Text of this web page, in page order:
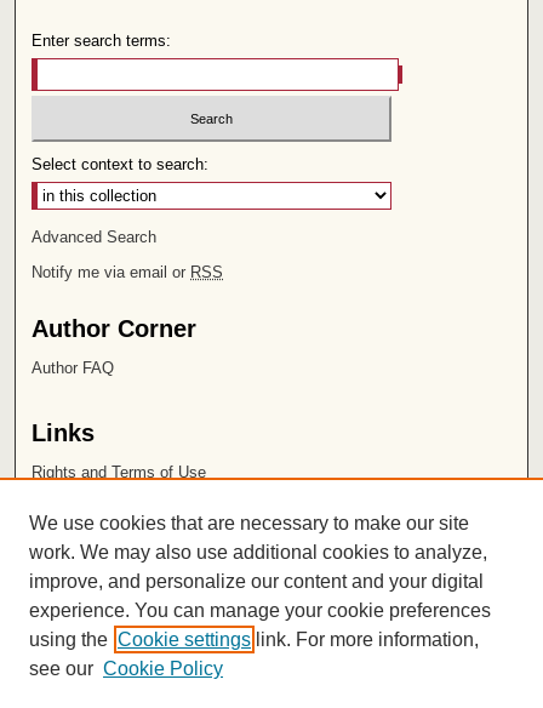
Enter search terms:
Select context to search:
Advanced Search
Notify me via email or RSS
Author Corner
Author FAQ
Links
Rights and Terms of Use
Chapman University
ISSN 2572-1496
We use cookies that are necessary to make our site
work. We may also use additional cookies to analyze,
improve, and personalize our content and your digital
experience. You can manage your cookie preferences
using the Cookie settings link. For more information,
see our Cookie Policy